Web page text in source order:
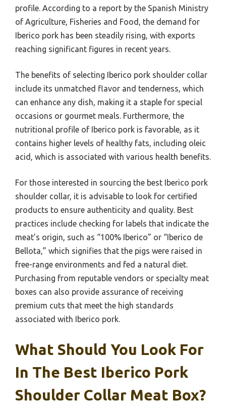
profile. According to a report by the Spanish Ministry
of Agriculture, Fisheries and Food, the demand for
Iberico pork has been steadily rising, with exports
reaching significant figures in recent years.
The benefits of selecting Iberico pork shoulder collar
include its unmatched flavor and tenderness, which
can enhance any dish, making it a staple for special
occasions or gourmet meals. Furthermore, the
nutritional profile of Iberico pork is favorable, as it
contains higher levels of healthy fats, including oleic
acid, which is associated with various health benefits.
For those interested in sourcing the best Iberico pork
shoulder collar, it is advisable to look for certified
products to ensure authenticity and quality. Best
practices include checking for labels that indicate the
meat’s origin, such as “100% Iberico” or “Iberico de
Bellota,” which signifies that the pigs were raised in
free-range environments and fed a natural diet.
Purchasing from reputable vendors or specialty meat
boxes can also provide assurance of receiving
premium cuts that meet the high standards
associated with Iberico pork.
What Should You Look For
In The Best Iberico Pork
Shoulder Collar Meat Box?